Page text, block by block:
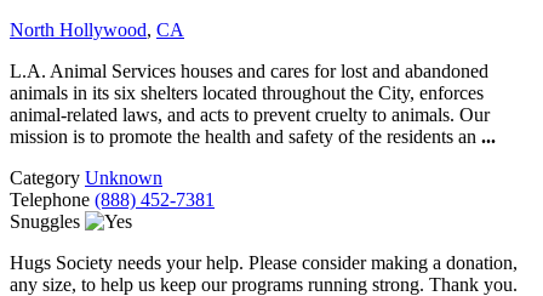
North Hollywood, CA
L.A. Animal Services houses and cares for lost and abandoned
animals in its six shelters located throughout the City, enforces
animal-related laws, and acts to prevent cruelty to animals. Our
mission is to promote the health and safety of the residents an ...
Category Unknown
Telephone (888) 452-7381
Snuggles
Hugs Society needs your help. Please consider making a donation,
any size, to help us keep our programs running strong. Thank you.